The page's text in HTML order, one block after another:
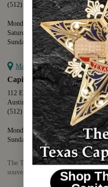
(512) 475-2167
Monday - Friday - 8:30 a.m. to
Saturday - 10:00 a.m. to 5:00 p.m.
Sunday - 12:00 p.m. to 5:00 p.m.
Map it
Capitol Visitors Center
112 E. 11th Street
Austin, TX 78701
(512) 305-8408
Monday - Saturday - 9:00 a.m. to
Sunday - 12:00 p.m. to 5:00 p.m.
The Texas Capitol Giftshop offers a
souvenirs and unique gift items.
Shop The